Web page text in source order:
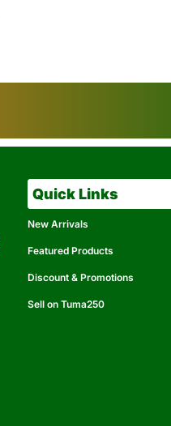
Quick Links
New Arrivals
Featured Products
Discount & Promotions
Sell on Tuma250